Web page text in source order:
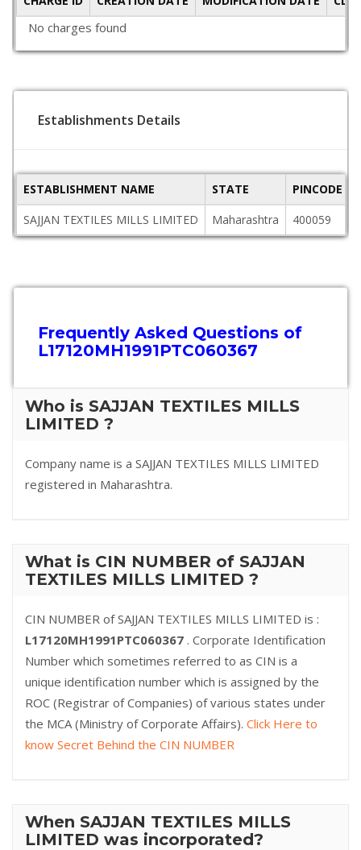
No charges found
Establishments Details
ESTABLISHMENT NAME STATE PINCODE
SAJJAN TEXTILES MILLS LIMITED
Maharashtra 400059
Frequently Asked Questions of
L17120MH1991PTC060367
Who is SAJJAN TEXTILES MILLS
LIMITED ?
Company name is a SAJJAN TEXTILES MILLS LIMITED
registered in Maharashtra.
What is CIN NUMBER of SAJJAN
TEXTILES MILLS LIMITED ?
CIN NUMBER of SAJJAN TEXTILES MILLS LIMITED is :
L17120MH1991PTC060367 . Corporate Identification
Number which sometimes referred to as CIN is a
unique identification number which is assigned by the
ROC (Registrar of Companies) of various states under
the MCA (Ministry of Corporate Affairs). Click Here to
know Secret Behind the CIN NUMBER
When SAJJAN TEXTILES MILLS
LIMITED was incorporated?